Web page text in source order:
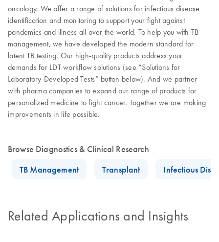
oncology. We offer a range of solutions for infectious disease
identification and monitoring to support your fight against
pandemics and illness all over the world. To help you with TB
management, we have developed the modern standard for
latent TB testing. Our high-quality products address your
demands for LDT workflow solutions (see “Solutions for
Laboratory-Developed Tests” button below). And we partner
with pharma companies to expand our range of products for
personalized medicine to fight cancer. Together we are making
improvements in life possible.
Browse Diagnostics & Clinical Research
TB Management
Transplant Infectious
Related Applications and Insights